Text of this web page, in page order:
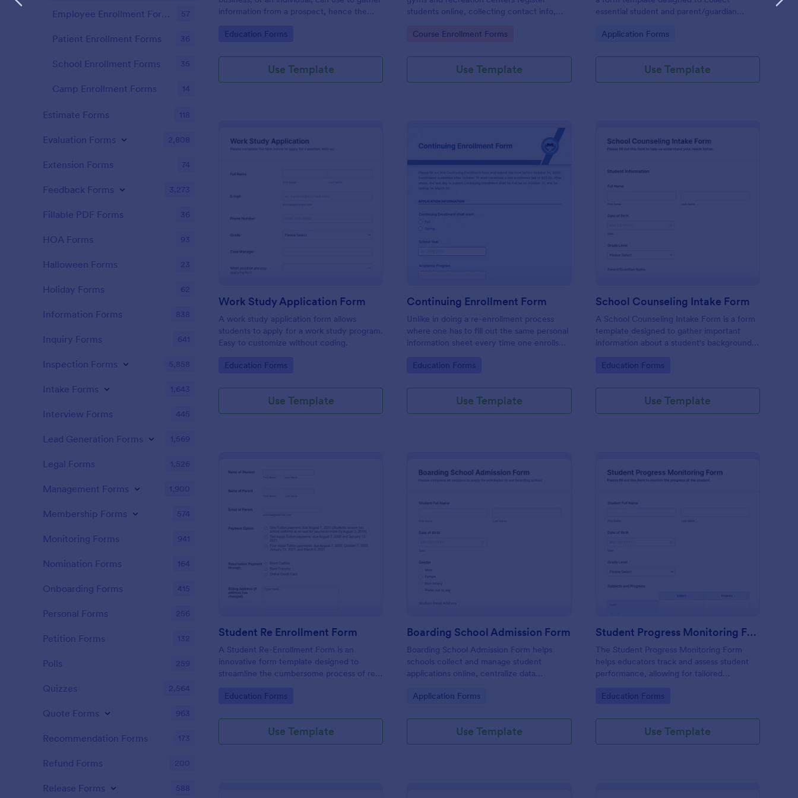
information from a prospect, hence the
Go to Category:
Education Forms
Use Template
students online, collecting contact info,
Go to Category:
Course Enrollment Forms
Use Template
essential student and parent/guardian
enrollment.
Go to Category:
Application Forms
Use Template
: Work Study Application Form
Work Study Application Form
A work study application form allows
students to apply for a work study program.
Easy to customize without coding.
Go to Category:
Education Forms
Use Template
: Continuing Enrollment Form
Continuing Enrollment Form
Unlike in doing a re-enrollment process
where one has to fill out the same personal
information sheet every time one enrolls
makes a practical approach that a student
every semester or school year.
Go to Category:
Education Forms
Use Template
School Counseling Intake Form
A School Counseling Intake Form is a form
template designed to gather important
information about a student's background,
counseling services.
Go to Category:
Education Forms
Use Template
Student Re Enrollment Form
A Student Re-Enrollment Form is an
innovative form template designed to
streamline the cumbersome process of re-
institutions.
Go to Category:
Education Forms
Use Template
Boarding School Admission Form
Boarding School Admission Form helps
schools collect and manage student
applications online, centralize data
to the right admissions staff with Jotform.
Go to Category:
Application Forms
Use Template
Student Progress Monitoring Form
The Student Progress Monitoring Form
helps educators track and assess student
performance, allowing for tailored
academic support.
Go to Category:
Education Forms
Use Template
Employee Enrollment Forms 57
Patient Enrollment Forms 36
School Enrollment Forms 35
Camp Enrollment Forms 14
Estimate Forms 118
Evaluation Forms 2,808
Extension Forms 74
Feedback Forms 3,273
Fillable PDF Forms 36
HOA Forms 93
Halloween Forms 23
Holiday Forms 62
Information Forms 838
Inquiry Forms 641
Inspection Forms 5,858
Intake Forms 1,643
Interview Forms 445
Lead Generation Forms 1,569
Legal Forms 1,526
Management Forms 1,900
Membership Forms 574
Monitoring Forms 941
Nomination Forms 164
Onboarding Forms 415
Personal Forms 256
Petition Forms 132
Polls 259
Quizzes 2,564
Quote Forms 963
Recommendation Forms 173
Refund Forms 200
Release Forms 588